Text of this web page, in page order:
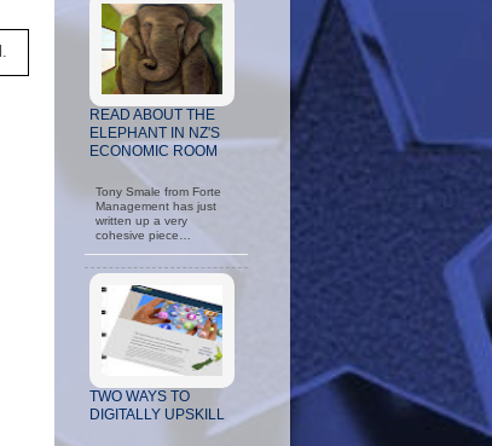
READ ABOUT THE
ELEPHANT IN NZ'S
ECONOMIC ROOM
Tony Smale from Forte
Management has just
written up a very
cohesive piece…
TWO WAYS TO
DIGITALLY UPSKILL